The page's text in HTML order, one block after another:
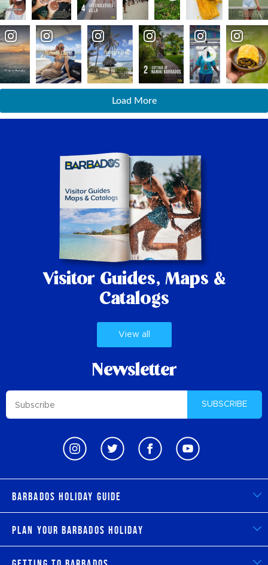
Load More
Visitor Guides, Maps &
Catalogs
View all
Newsletter
SUBSCRIBE
Barbados Holiday Guide
Plan Your Barbados Holiday